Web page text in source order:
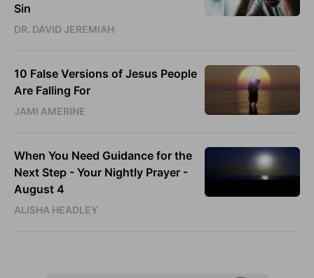
Sin
DR. DAVID JEREMIAH
10 False Versions of Jesus People
Are Falling For
JAMI AMERINE
When You Need Guidance for the
Next Step - Your Nightly Prayer -
August 4
ALISHA HEADLEY